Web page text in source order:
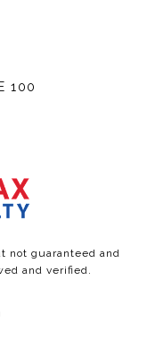
100
not guaranteed and
and verified.